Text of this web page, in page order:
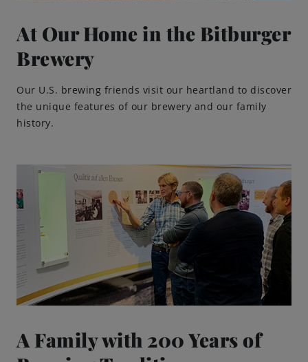
At Our Home in the Bitburger
Brewery
Our U.S. brewing friends visit our heartland to discover
the unique features of our brewery and our family
history.
A Family with 200 Years of